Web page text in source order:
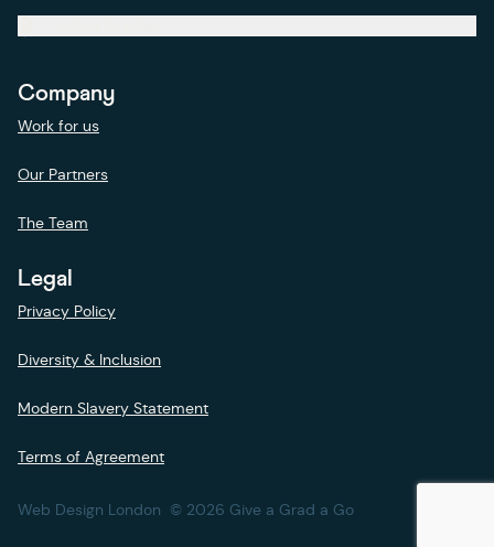
Company
Work for us
Our Partners
The Team
Legal
Privacy Policy
Diversity & Inclusion
Modern Slavery Statement
Terms of Agreement
Web Design London © 2026 Give a Grad a Go